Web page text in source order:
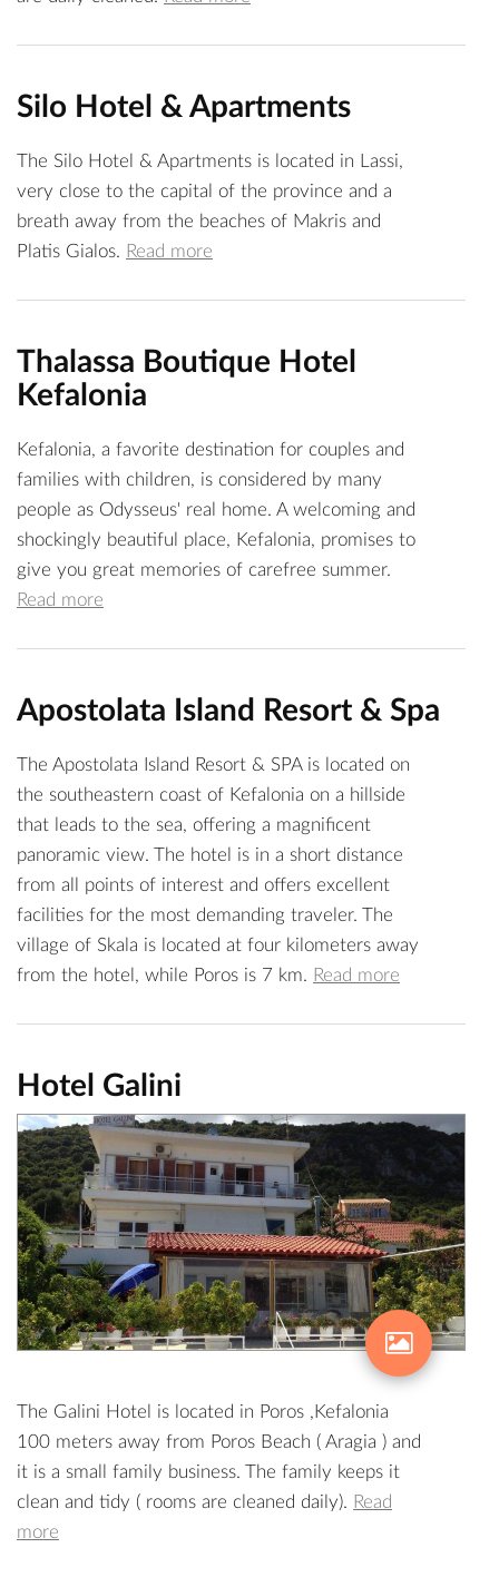
Silo Hotel & Apartments
The Silo Hotel & Apartments is located in Lassi,
very close to the capital of the province and a
breath away from the beaches of Makris and
Platis Gialos. Read more
Thalassa Boutique Hotel
Kefalonia
Kefalonia, a favorite destination for couples and
families with children, is considered by many
people as Odysseus' real home. A welcoming and
shockingly beautiful place, Kefalonia, promises to
give you great memories of carefree summer.
Read more
Apostolata Island Resort & Spa
The Apostolata Island Resort & SPA is located on
the southeastern coast of Kefalonia on a hillside
that leads to the sea, offering a magnificent
panoramic view. The hotel is in a short distance
from all points of interest and offers excellent
facilities for the most demanding traveler. The
village of Skala is located at four kilometers away
from the hotel, while Poros is 7 km. Read more
Hotel Galini
The Galini Hotel is located in Poros ,Kefalonia
100 meters away from Poros Beach ( Aragia ) and
it is a small family business. The family keeps it
clean and tidy ( rooms are cleaned daily). Read
more